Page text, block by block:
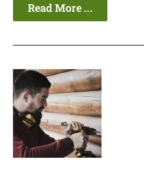
Read More ...